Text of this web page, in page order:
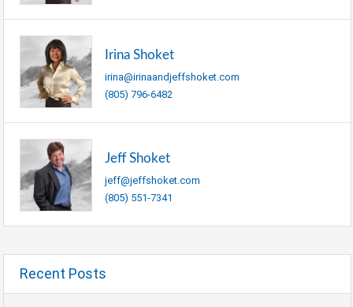
Irina Shoket
irina@irinaandjeffshoket.com
(805) 796-6482
Jeff Shoket
jeff@jeffshoket.com
(805) 551-7341
Recent Posts